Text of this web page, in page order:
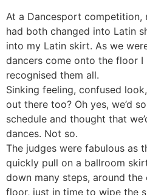
At a Dancesport competition,
had both changed into Latin
into my Latin skirt. As we
dancers come onto the floor I
recognised them all.
Sinking feeling, confused
out there too? Oh yes, we’d
schedule and thought that
dances. Not so.
The judges were fabulous as
quickly pull on a ballroom
down many steps, around
floor, just in time to wipe the